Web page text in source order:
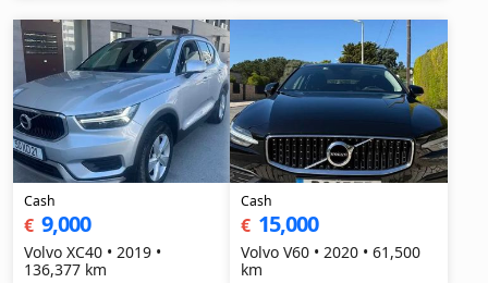
Cash
€ 9,000
Volvo XC40 • 2019 •
136,377 km
Cash
€ 15,000
Volvo V60 • 2020 • 61,500
km